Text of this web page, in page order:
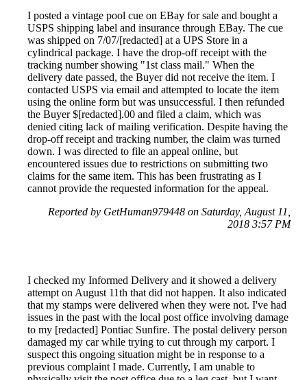
I posted a vintage pool cue on EBay for sale and bought a
USPS shipping label and insurance through EBay. The cue
was shipped on 7/07/[redacted] at a UPS Store in a
cylindrical package. I have the drop-off receipt with the
tracking number showing "1st class mail." When the
delivery date passed, the Buyer did not receive the item. I
contacted USPS via email and attempted to locate the item
using the online form but was unsuccessful. I then refunded
the Buyer $[redacted].00 and filed a claim, which was
denied citing lack of mailing verification. Despite having the
drop-off receipt and tracking number, the claim was turned
down. I was directed to file an appeal online, but
encountered issues due to restrictions on submitting two
claims for the same item. This has been frustrating as I
cannot provide the requested information for the appeal.
Reported by GetHuman979448 on Saturday, August 11,
2018 3:57 PM
I checked my Informed Delivery and it showed a delivery
attempt on August 11th that did not happen. It also indicated
that my stamps were delivered when they were not. I've had
issues in the past with the local post office involving damage
to my [redacted] Pontiac Sunfire. The postal delivery person
damaged my car while trying to cut through my carport. I
suspect this ongoing situation might be in response to a
previous complaint I made. Currently, I am unable to